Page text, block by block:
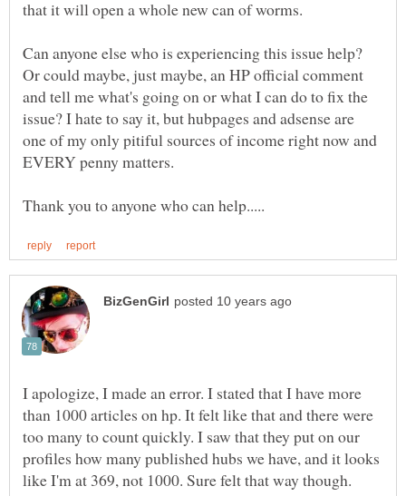
Can anyone else who is experiencing this issue help?
Or could maybe, just maybe, an HP official comment
and tell me what's going on or what I can do to fix the
issue? I hate to say it, but hubpages and adsense are
one of my only pitiful sources of income right now and
I apologize, I made an error. I stated that I have more
than 1000 articles on hp. It felt like that and there were
too many to count quickly. I saw that they put on our
profiles how many published hubs we have, and it looks
like I'm at 369, not 1000. Sure felt that way though.